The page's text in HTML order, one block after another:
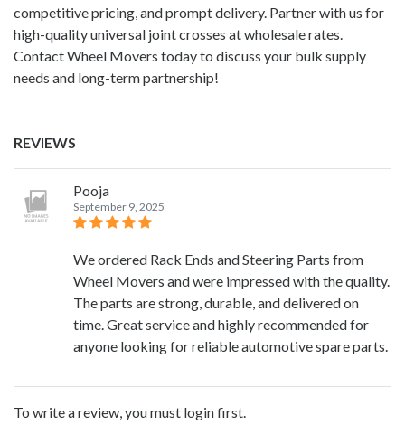
competitive pricing, and prompt delivery. Partner with us for
high-quality universal joint crosses at wholesale rates.
Contact Wheel Movers today to discuss your bulk supply
needs and long-term partnership!
REVIEWS
Pooja
September 9, 2025
We ordered Rack Ends and Steering Parts from
Wheel Movers and were impressed with the quality.
The parts are strong, durable, and delivered on
time. Great service and highly recommended for
anyone looking for reliable automotive spare parts.
To write a review, you must login first.